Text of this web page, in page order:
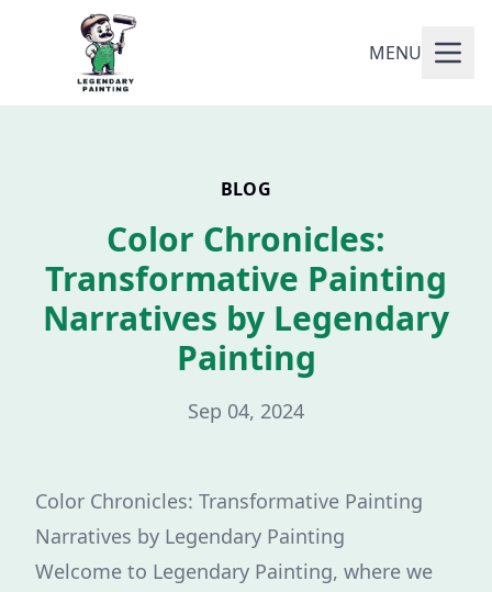
MENU
BLOG
Color Chronicles:
Transformative Painting
Narratives by Legendary
Painting
Sep 04, 2024
Color Chronicles: Transformative Painting
Narratives by Legendary Painting
Welcome to Legendary Painting, where we